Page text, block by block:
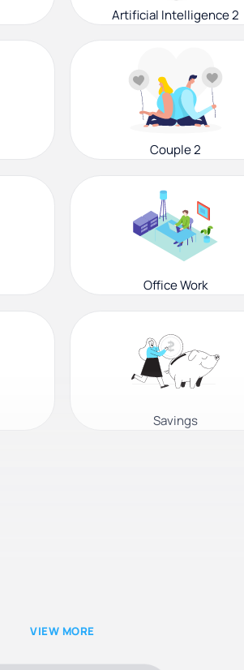
Artificial Intelligence 2
Couple 2
Office Work
Savings
VIEW MORE